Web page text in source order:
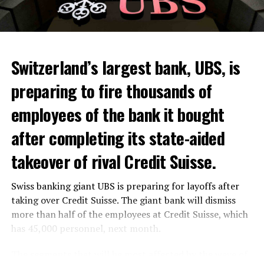
Among other things, the government wants to develop
state-controlled supply chains and control cannabis
sales.
Justice Secretary Sam Tanson said the drug policy of the
past fifty years was a “failure”. Althoughweedwas
banned, it was widely used.
Public use and possession remain
Switzerland’s largest bank, UBS, is
preparing to fire thousands of
employees of the bank it bought
after completing its state-aided
takeover of rival Credit Suisse.
Swiss banking giant UBS is preparing for layoffs after
taking over Credit Suisse. The giant bank will dismiss
more than half of the employees at Credit Suisse, which
has 45,000 personnel, next month.